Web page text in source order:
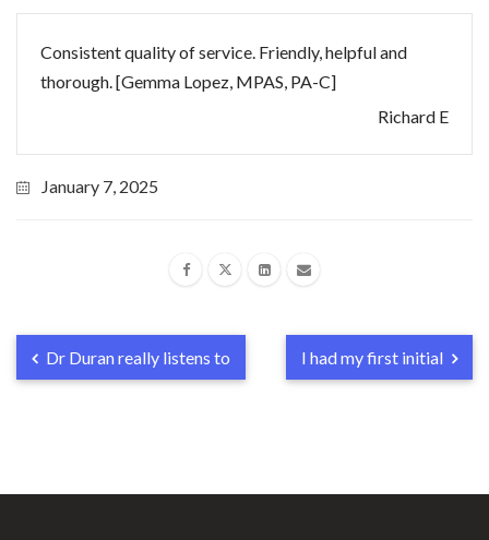
Consistent quality of service. Friendly, helpful and
thorough. [Gemma Lopez, MPAS, PA-C]
Richard E
January 7, 2025
Dr Duran really listens to I had my first initial